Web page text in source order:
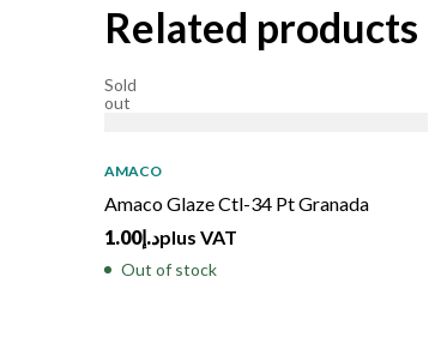
Related products
Sold
out
AMACO
Amaco Glaze Ctl-34 Pt Granada
د.إ1.00 plus VAT
Out of stock